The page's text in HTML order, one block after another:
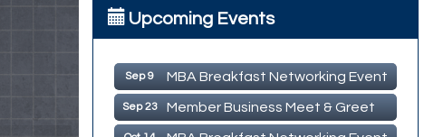
Upcoming Events
Aug 12
Aug 26 Member Business Meet & Greet
MBA Breakfast Networking Event
Member Business Meet & Greet
MBA Breakfast Networking Event